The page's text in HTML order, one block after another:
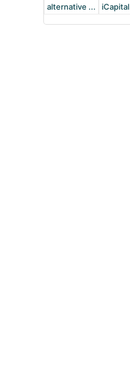
alternative ...
iCapital